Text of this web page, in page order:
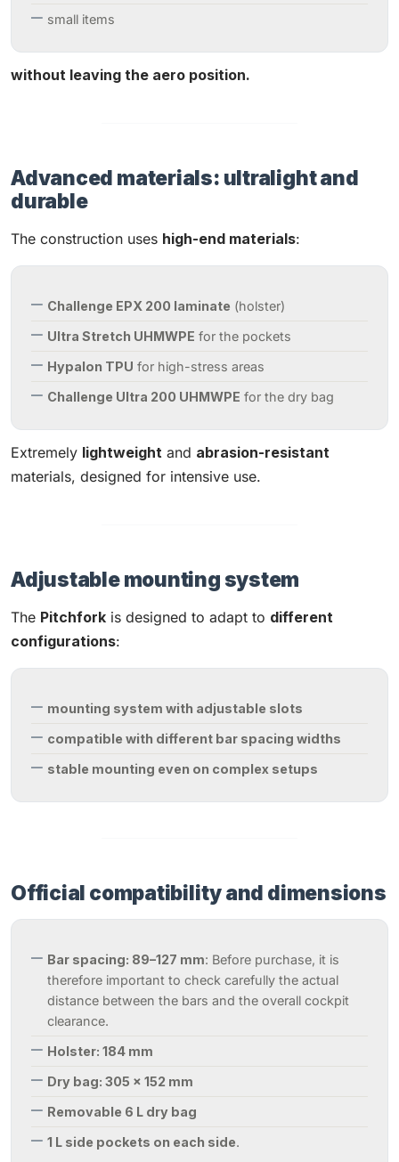
small items
without leaving the aero position.
Advanced materials: ultralight and
durable
The construction uses high-end materials:
Challenge EPX 200 laminate (holster)
Ultra Stretch UHMWPE for the pockets
Hypalon TPU for high-stress areas
Challenge Ultra 200 UHMWPE for the dry bag
Extremely lightweight and abrasion-resistant
materials, designed for intensive use.
Adjustable mounting system
The Pitchfork is designed to adapt to different
configurations:
mounting system with adjustable slots
compatible with different bar spacing widths
stable mounting even on complex setups
Official compatibility and dimensions
Bar spacing: 89–127 mm: Before purchase, it is
therefore important to check carefully the actual
distance between the bars and the overall cockpit
clearance.
Holster: 184 mm
Dry bag: 305 × 152 mm
Removable 6 L dry bag
1 L side pockets on each side.